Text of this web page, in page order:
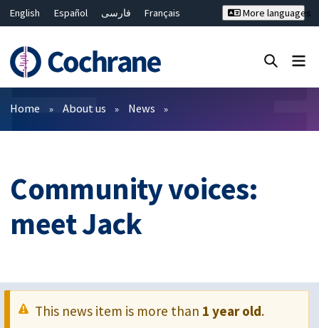
English Español فارسی
Français
Bahasa Malaysia
ไทย
繁體中文
简体中文
More languages
Filters
Home About us News
Community voices:
meet Jack
This news item is more than 1 year old.